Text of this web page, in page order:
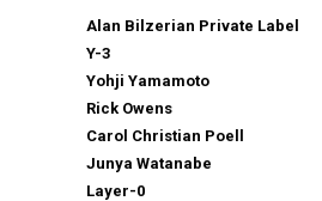
Alan Bilzerian Private Label
Y-3
Yohji Yamamoto
Rick Owens
Carol Christian Poell
Junya Watanabe
Layer-0